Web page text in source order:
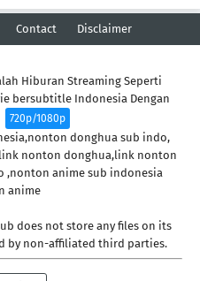
Contact Disclaimer
Hiburan Streaming Seperti
bersubtitle Indonesia Dengan
720p/1080p
donghua sub indo,
nonton donghua,link nonton
,nonton anime sub indonesia
anime
does not store any files on its
by non-affiliated third parties.